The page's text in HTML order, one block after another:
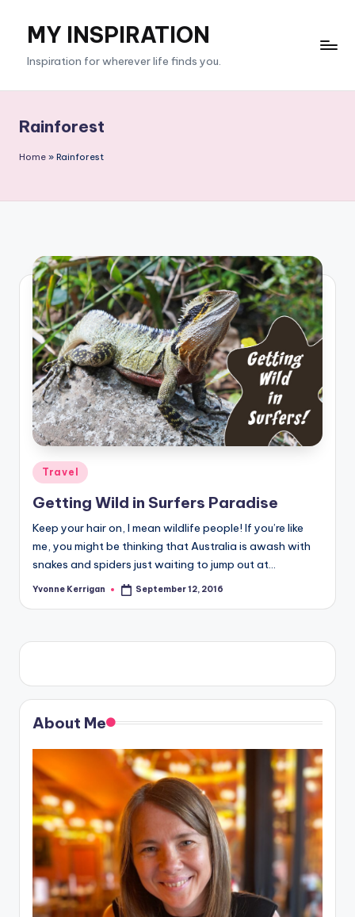
content
MY INSPIRATION
Inspiration for wherever life finds you.
Rainforest
Home » Rainforest
Posted
in
Travel
Getting Wild in Surfers Paradise
Keep your hair on, I mean wildlife people! If you’re like
me, you might be thinking that Australia is awash with
snakes and spiders just waiting to jump out at…
Posted
Yvonne Kerrigan September 12, 2016
About Me